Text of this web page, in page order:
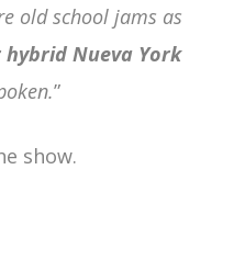
old school jams as
hybrid Nueva York
”
show.